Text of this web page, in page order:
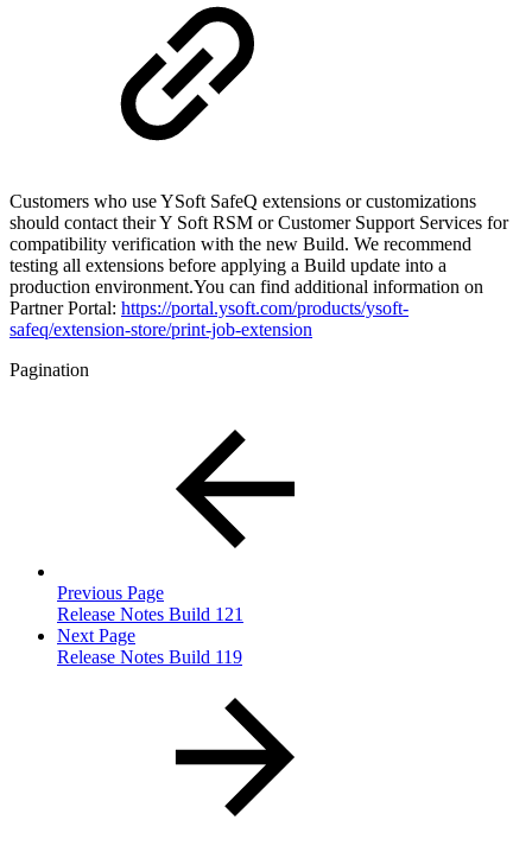
Customers who use YSoft SafeQ extensions or customizations
should contact their Y Soft RSM or Customer Support Services for
compatibility verification with the new Build. We recommend
testing all extensions before applying a Build update into a
production environment.You can find additional information on
Partner Portal: https://portal.ysoft.com/products/ysoft-
safeq/extension-store/print-job-extension
Pagination
Previous Page
Release Notes Build 121
Next Page
Release Notes Build 119